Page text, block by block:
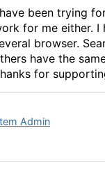
been trying
for me either. I
browser.
have the
for
Admin